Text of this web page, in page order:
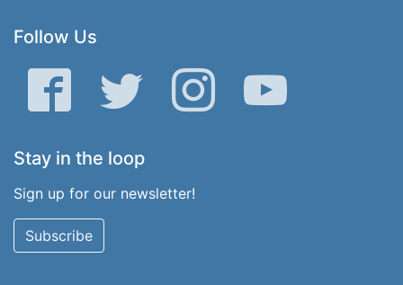
Follow Us
Facebook Twitter Instagram YouTube
Stay in the loop
Sign up for our newsletter!
Subscribe